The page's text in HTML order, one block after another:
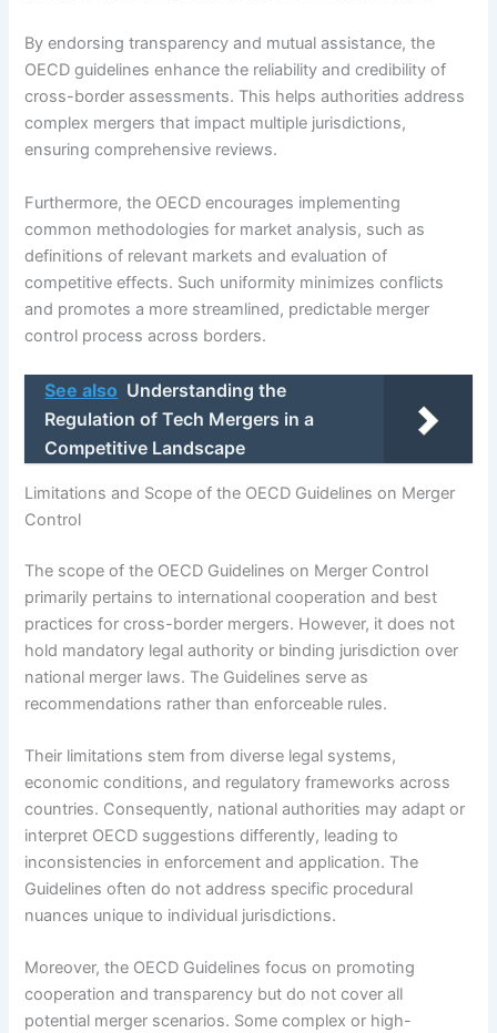
By endorsing transparency and mutual assistance, the
OECD guidelines enhance the reliability and credibility of
cross-border assessments. This helps authorities address
complex mergers that impact multiple jurisdictions,
ensuring comprehensive reviews.
Furthermore, the OECD encourages implementing
common methodologies for market analysis, such as
definitions of relevant markets and evaluation of
competitive effects. Such uniformity minimizes conflicts
and promotes a more streamlined, predictable merger
control process across borders.
See also Understanding the
Regulation of Tech Mergers in a
Competitive Landscape
Limitations and Scope of the OECD Guidelines on Merger
Control
The scope of the OECD Guidelines on Merger Control
primarily pertains to international cooperation and best
practices for cross-border mergers. However, it does not
hold mandatory legal authority or binding jurisdiction over
national merger laws. The Guidelines serve as
recommendations rather than enforceable rules.
Their limitations stem from diverse legal systems,
economic conditions, and regulatory frameworks across
countries. Consequently, national authorities may adapt or
interpret OECD suggestions differently, leading to
inconsistencies in enforcement and application. The
Guidelines often do not address specific procedural
nuances unique to individual jurisdictions.
Moreover, the OECD Guidelines focus on promoting
cooperation and transparency but do not cover all
potential merger scenarios. Some complex or high-